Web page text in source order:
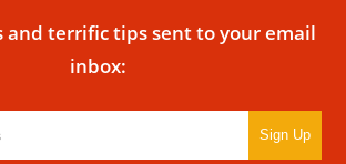
and terrific tips sent to your email
inbox:
Sign Up